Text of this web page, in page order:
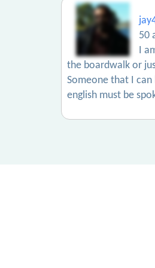
50
I
the boardwalk or
Someone that I
english must be